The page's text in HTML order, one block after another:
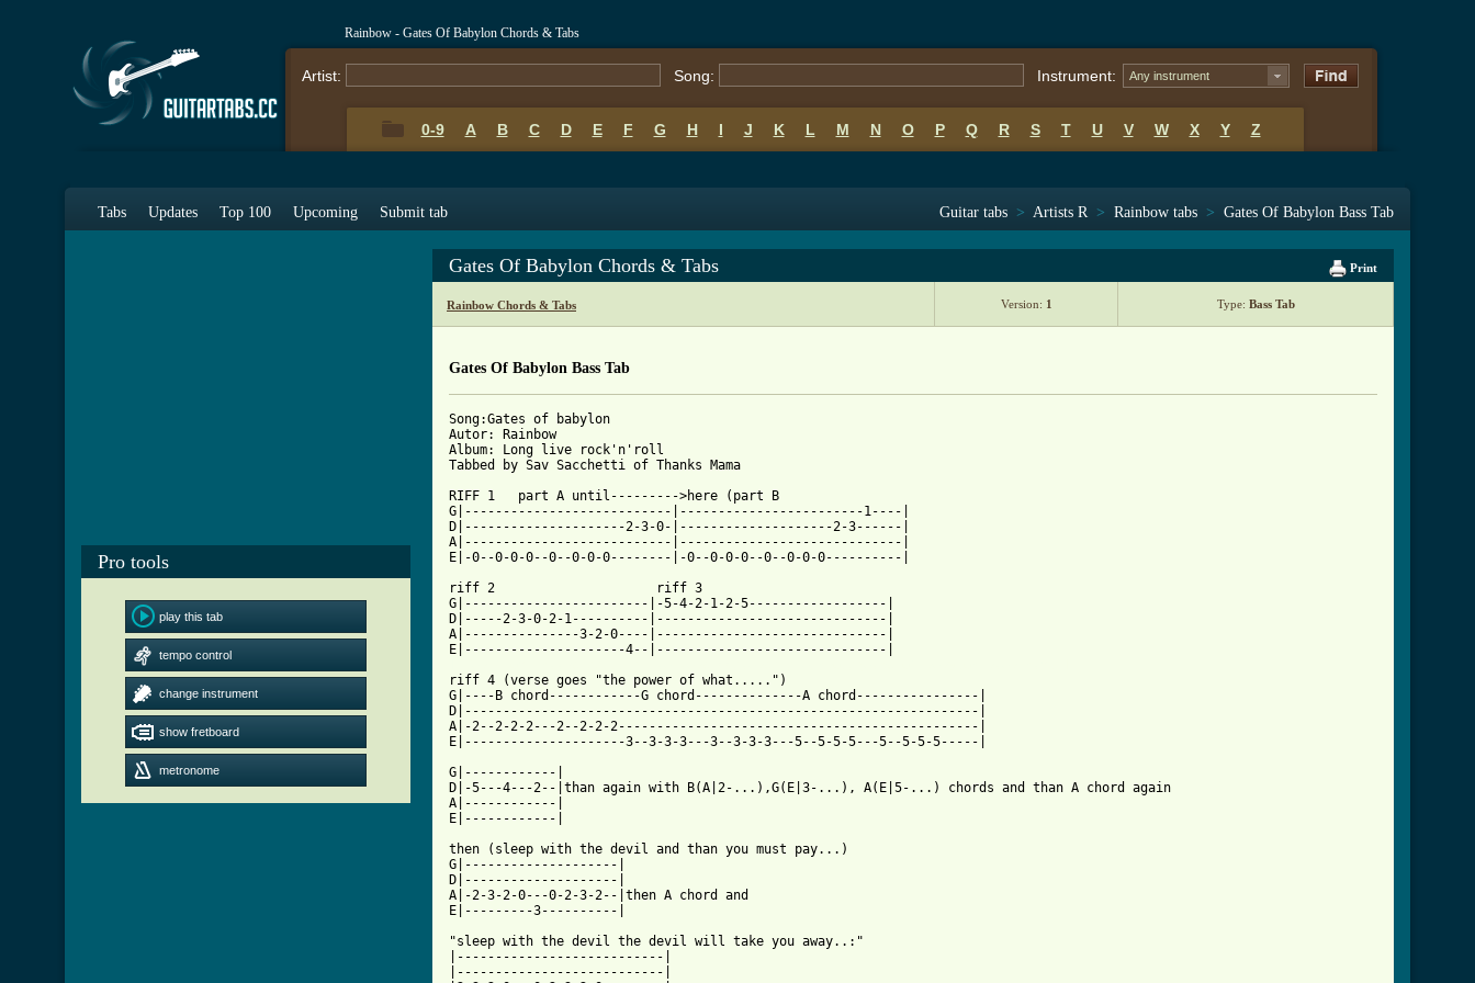
Rainbow - Gates Of Babylon Chords & Tabs
Artist: Song: Instrument: Any instrument
0-9 A B C D E F G H I J K L M N O P Q R S T U V W X Y Z
Tabs Updates Top 100 Upcoming Submit tab Guitar tabs > Artists R > Rainbow tabs > Gates Of Babylon Bass Tab
Pro tools
play this tab
tempo control
change instrument
show fretboard
metronome
Print
Gates Of Babylon Chords & Tabs
Rainbow Chords & Tabs Version: 1 Type: Bass Tab
Gates Of Babylon Bass Tab
Song:Gates of babylon
Autor: Rainbow
Album: Long live rock'n'roll
Tabbed by Sav Sacchetti of Thanks Mama
RIFF 1   part A until--------->here (part B
G|---------------------------|------------------------1----|
D|---------------------2-3-0-|--------------------2-3------|
A|---------------------------|-----------------------------|
E|-0--0-0-0--0--0-0-0--------|-0--0-0-0--0--0-0-0----------|
riff 2			   riff 3
G|------------------------|-5-4-2-1-2-5------------------|
D|-----2-3-0-2-1----------|------------------------------|
A|---------------3-2-0----|------------------------------|
riff 4 (verse goes "the power of what.....")
G|----B chord------------G chord--------------A chord----------------|
D|-------------------------------------------------------------------|
A|-2--2-2-2---2--2-2-2-----------------------------------------------|
E|---------------------3--3-3-3---3--3-3-3---5--5-5-5---5--5-5-5-----|
G|------------|
D|-5---4---2--|than again with B(A|2-...),G(E|3-...), A(E|5-...) chords and than A chord again
A|------------|
E|------------|
then (sleep with the devil and than you must pay...)
G|--------------------|
D|--------------------|
A|-2-3-2-0---0-2-3-2--|then A chord and
E|---------3----------|
"sleep with the devil the devil will take you away..:"
|---------------------------|
|---------------------------|